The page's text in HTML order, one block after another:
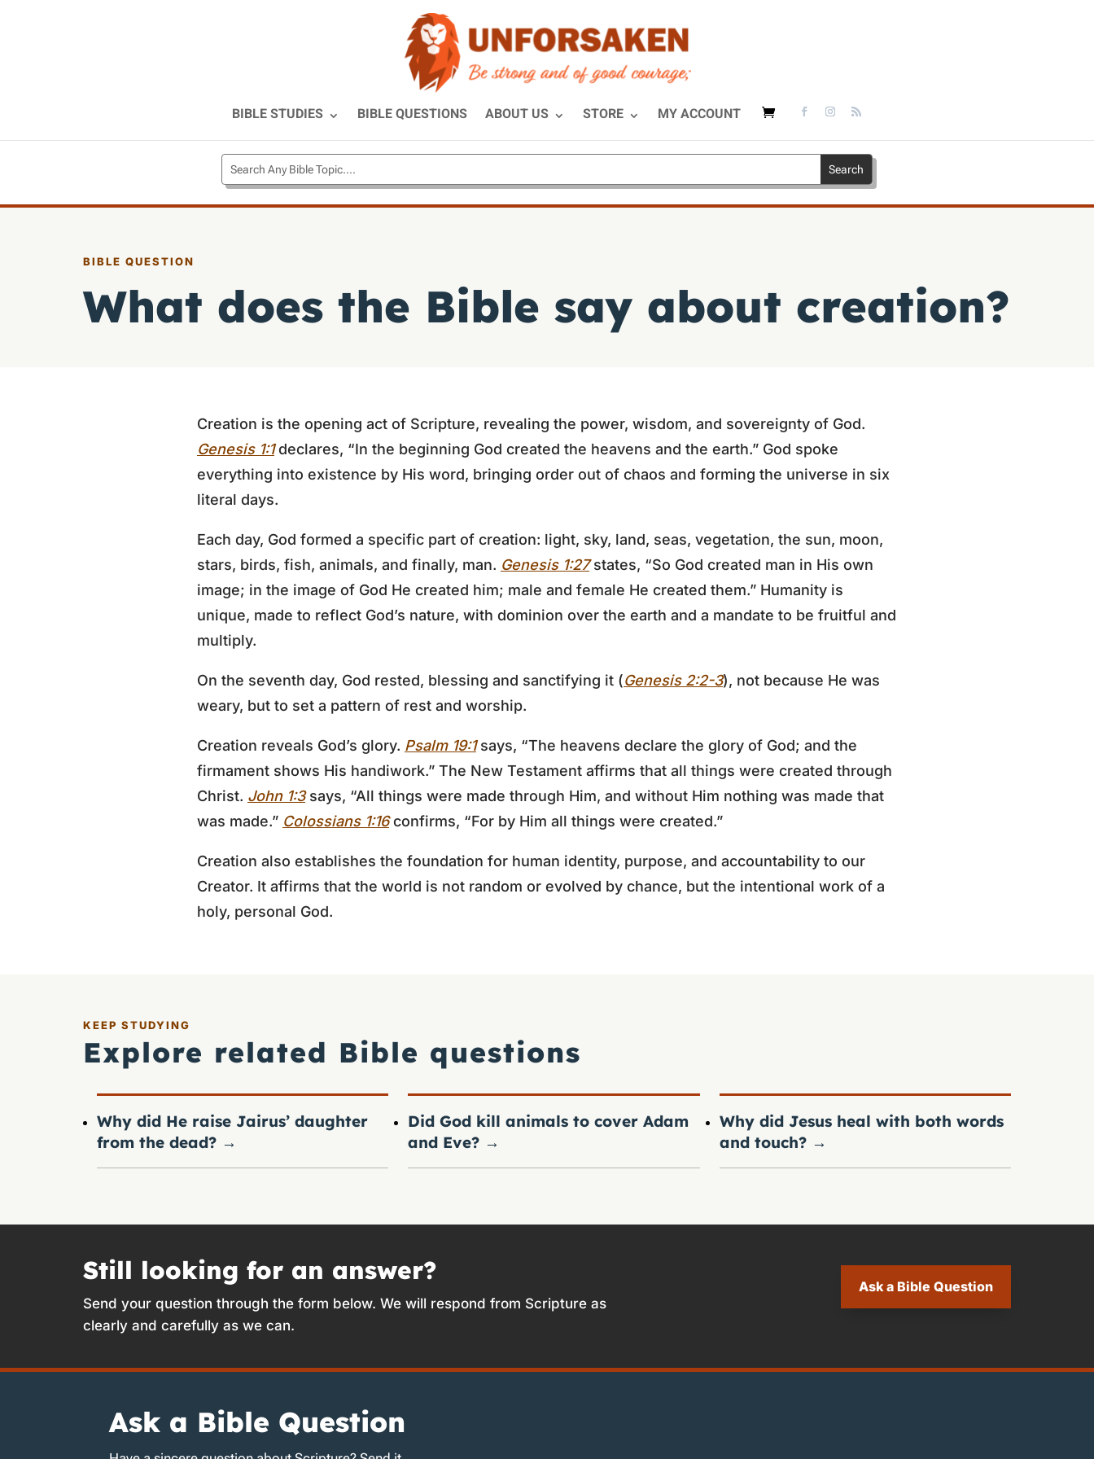
BIBLE STUDIES BIBLE QUESTIONS ABOUT US STORE MY ACCOUNT
BIBLE QUESTION
What does the Bible say about creation?
Creation is the opening act of Scripture, revealing the power, wisdom, and sovereignty of God.
Genesis 1:1declares, “In the beginning God created the heavens and the earth.” God spoke
everything into existence by His word, bringing order out of chaos and forming the universe in six
literal days.
Each day, God formed a specific part of creation: light, sky, land, seas, vegetation, the sun, moon,
stars, birds, fish, animals, and finally, man. Genesis 1:27states, “So God created man in His own
image; in the image of God He created him; male and female He created them.” Humanity is
unique, made to reflect God’s nature, with dominion over the earth and a mandate to be fruitful and
multiply.
On the seventh day, God rested, blessing and sanctifying it (Genesis 2:2-3), not because He was
weary, but to set a pattern of rest and worship.
Creation reveals God’s glory. Psalm 19:1says, “The heavens declare the glory of God; and the
firmament shows His handiwork.” The New Testament affirms that all things were created through
Christ. John 1:3says, “All things were made through Him, and without Him nothing was made that
was made.” Colossians 1:16confirms, “For by Him all things were created.”
Creation also establishes the foundation for human identity, purpose, and accountability to our
Creator. It affirms that the world is not random or evolved by chance, but the intentional work of a
holy, personal God.
KEEP STUDYING
Explore related Bible questions
Why did He raise Jairus’ daughter
from the dead? →
Did God kill animals to cover Adam
and Eve? →
Why did Jesus heal with both words
and touch? →
Still looking for an answer?
Send your question through the form below. We will respond from Scripture as
clearly and carefully as we can.
Ask a Bible Question
Ask a Bible Question